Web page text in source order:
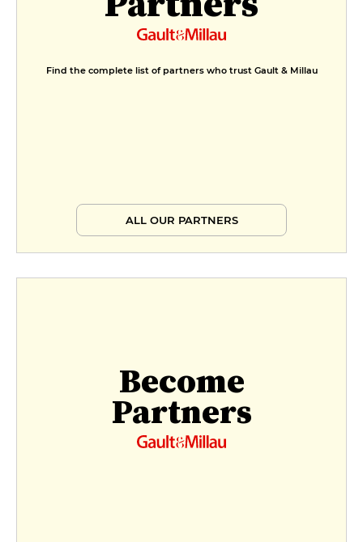
Find the complete list of partners who trust Gault & Millau
ALL OUR PARTNERS
Become
Partners